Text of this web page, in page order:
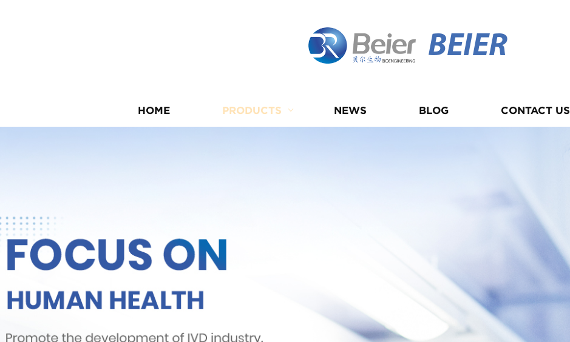
BEIER
HOME PRODUCTS NEWS BLOG CONTACT US